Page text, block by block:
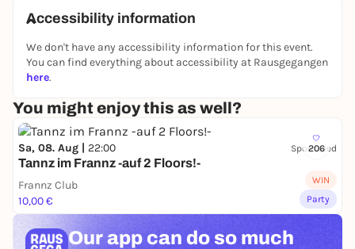
Accessibility information
We don't have any accessibility information for this event.
You can find everything about accessibility at Rausgegangen
here.
You might enjoy this as well?
206
Sa, 08. Aug | 22:00 Sponsored
Tannz im Frannz -auf 2 Floors!-
Frannz Club
10,00 €
WIN
Party
Our app can do so much